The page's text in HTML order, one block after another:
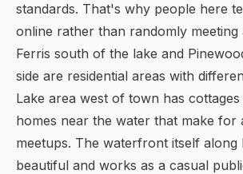
standards. That's why people here
online rather than randomly meeting
Ferris south of the lake and
side are residential areas with
Lake area west of town has
homes near the water that make for
meetups. The waterfront itself along
beautiful and works as a casual